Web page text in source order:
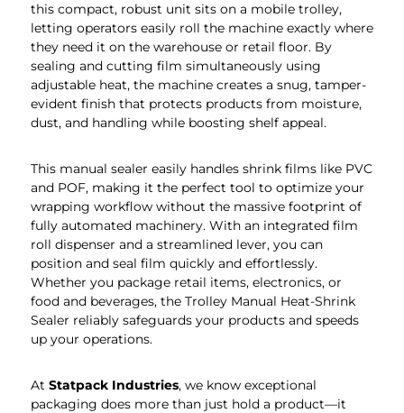
this compact, robust unit sits on a mobile trolley,
letting operators easily roll the machine exactly where
they need it on the warehouse or retail floor. By
sealing and cutting film simultaneously using
adjustable heat, the machine creates a snug, tamper-
evident finish that protects products from moisture,
dust, and handling while boosting shelf appeal.
This manual sealer easily handles shrink films like PVC
and POF, making it the perfect tool to optimize your
wrapping workflow without the massive footprint of
fully automated machinery. With an integrated film
roll dispenser and a streamlined lever, you can
position and seal film quickly and effortlessly.
Whether you package retail items, electronics, or
food and beverages, the Trolley Manual Heat-Shrink
Sealer reliably safeguards your products and speeds
up your operations.
At Statpack Industries, we know exceptional
packaging does more than just hold a product—it